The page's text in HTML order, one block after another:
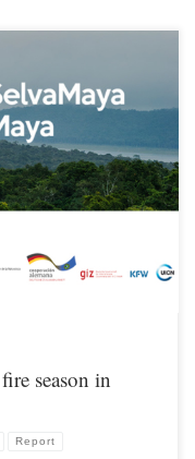
fire season, CONAP’s
publishes a weekly report on
season in
Report